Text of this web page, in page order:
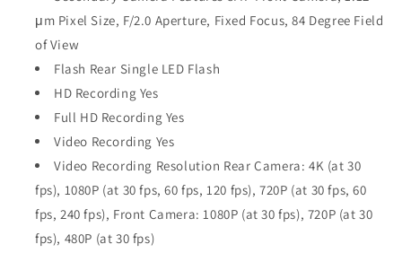
μm Pixel Size, F/2.0 Aperture, Fixed Focus, 84 Degree Field
of View
Flash Rear Single LED Flash
HD Recording Yes
Full HD Recording Yes
Video Recording Yes
Video Recording Resolution Rear Camera: 4K (at 30
fps), 1080P (at 30 fps, 60 fps, 120 fps), 720P (at 30 fps, 60
fps, 240 fps), Front Camera: 1080P (at 30 fps), 720P (at 30
fps), 480P (at 30 fps)